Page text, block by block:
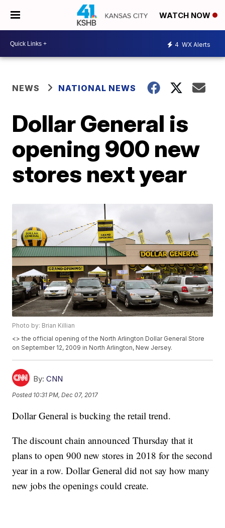
WATCH NOW
4 WX Alerts
NEWS NATIONAL NEWS
Dollar General is
opening 900 new
stores next year
Photo by: Brian Killian
<> the official opening of the North Arlington Dollar General Store
on September 12, 2009 in North Arlington, New Jersey.
By: CNN
Posted 10:31 PM, Dec 07, 2017
Dollar General is bucking the retail trend.
The discount chain announced Thursday that it
plans to open 900 new stores in 2018 for the second
year in a row. Dollar General did not say how many
new jobs the openings could create.